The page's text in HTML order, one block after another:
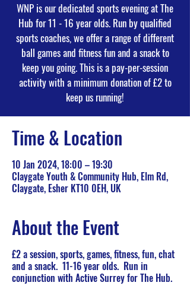
WNP is our dedicated sports evening at The
Hub for 11 - 16 year olds. Run by qualified
sports coaches, we offer a range of different
ball games and fitness fun and a snack to
keep you going. This is a pay-per-session
activity with a minimum donation of £2 to
keep us running!
Time & Location
10 Jan 2024, 18:00 – 19:30
Claygate Youth & Community Hub, Elm Rd,
Claygate, Esher KT10 0EH, UK
About the Event
£2 a session, sports, games, fitness, fun, chat
and a snack. 11-16 year olds. Run in
conjunction with Active Surrey for The Hub.